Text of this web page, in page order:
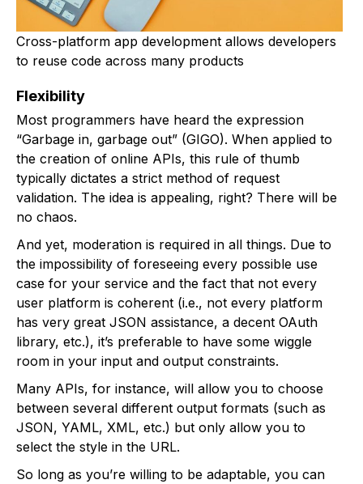
Cross-platform app development allows developers
to reuse code across many products
Flexibility
Most programmers have heard the expression
“Garbage in, garbage out” (GIGO). When applied to
the creation of online APIs, this rule of thumb
typically dictates a strict method of request
validation. The idea is appealing, right? There will be
no chaos.
And yet, moderation is required in all things. Due to
the impossibility of foreseeing every possible use
case for your service and the fact that not every
user platform is coherent (i.e., not every platform
has very great JSON assistance, a decent OAuth
library, etc.), it’s preferable to have some wiggle
room in your input and output constraints.
Many APIs, for instance, will allow you to choose
between several different output formats (such as
JSON, YAML, XML, etc.) but only allow you to
select the style in the URL.
So long as you’re willing to be adaptable, you can